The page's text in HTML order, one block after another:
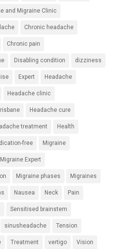
and Migraine Clinic
Chronic headache
Chronic pain
Disabling condition dizziness
Expert Headache
Headache clinic
Headache cure
treatment Health
free Migraine
Migraine Expert
Migraine phases Migraines
Nausea Neck Pain
Sensitised brainstem
sinusheadache Tension
Treatment vertigo Vision